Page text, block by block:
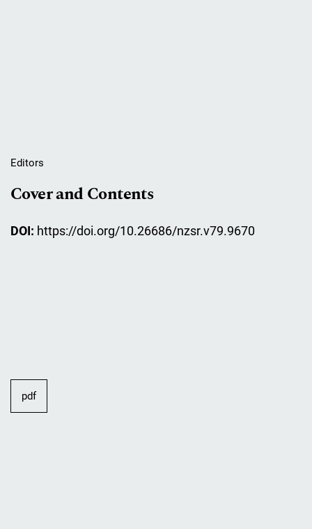
Editors
Cover and Contents
DOI: https://doi.org/10.26686/nzsr.v79.9670
pdf